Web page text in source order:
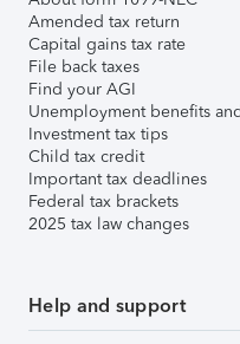
Amended tax return
Capital gains tax rate
File back taxes
Find your AGI
Unemployment benefits
Investment tax tips
Child tax credit
Important tax deadlines
Federal tax brackets
2025 tax law changes
Help and support